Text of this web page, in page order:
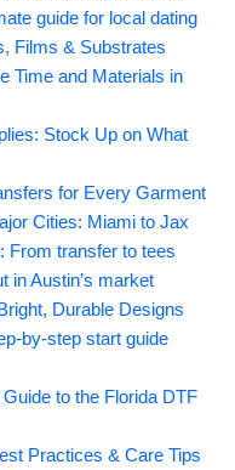
guide for local dating
Films & Substrates
Time and Materials in
Stock Up on What
for Every Garment
Cities: Miami to Jax
From transfer to tees
in Austin’s market
Durable Designs
by-step start guide
to the Florida DTF
Practices & Care Tips